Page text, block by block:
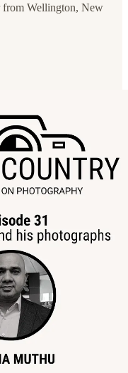
from Wellington, New